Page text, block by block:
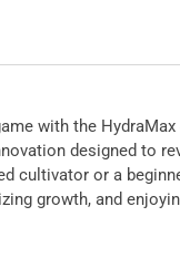
with the HydraMax
designed to
cultivator or a
growth, and